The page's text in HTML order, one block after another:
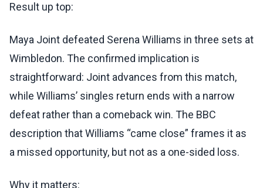
Result up top:
Maya Joint defeated Serena Williams in three sets at
Wimbledon. The confirmed implication is
straightforward: Joint advances from this match,
while Williams’ singles return ends with a narrow
defeat rather than a comeback win. The BBC
description that Williams “came close” frames it as
a missed opportunity, but not as a one-sided loss.
Why it matters: